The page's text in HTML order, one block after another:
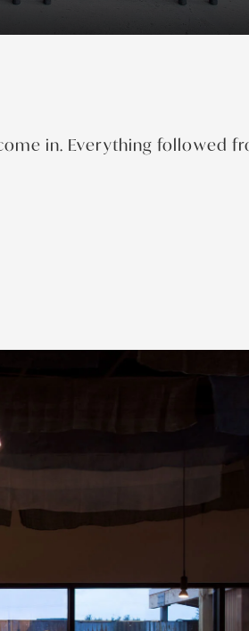
in. Everything followed